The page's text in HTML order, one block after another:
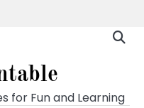
for Fun and Learning